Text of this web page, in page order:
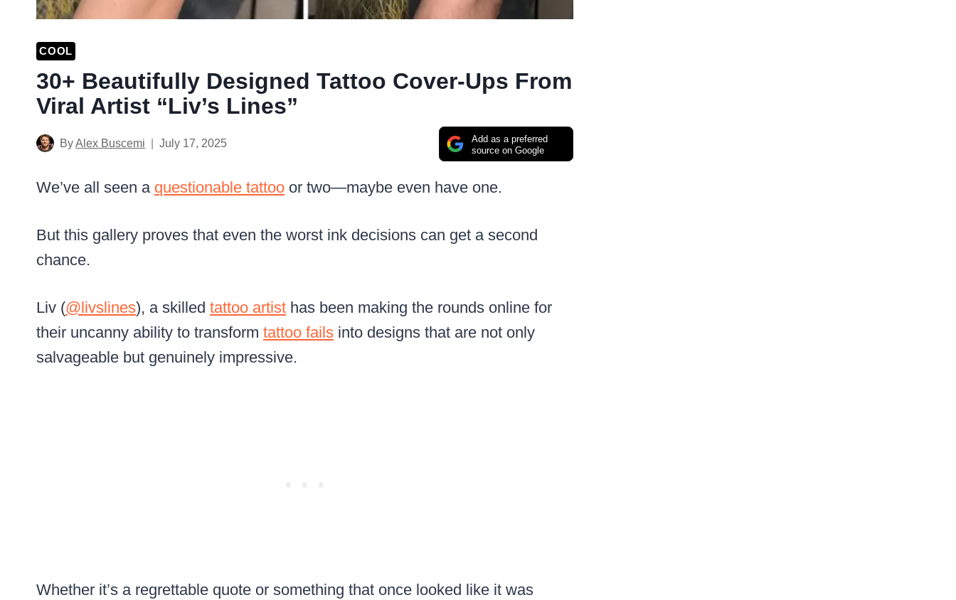
COOL
30+ Beautifully Designed Tattoo Cover-Ups From
Viral Artist “Liv’s Lines”
Add as a preferred
source on Google
ByAlex Buscemi July 17, 2025
We’ve all seen a questionable tattoo or two—maybe even have one.
But this gallery proves that even the worst ink decisions can get a second
chance.
Liv (@livslines), a skilled tattoo artist has been making the rounds online for
their uncanny ability to transform tattoo fails into designs that are not only
salvageable but genuinely impressive.
Whether it’s a regrettable quote or something that once looked like it was